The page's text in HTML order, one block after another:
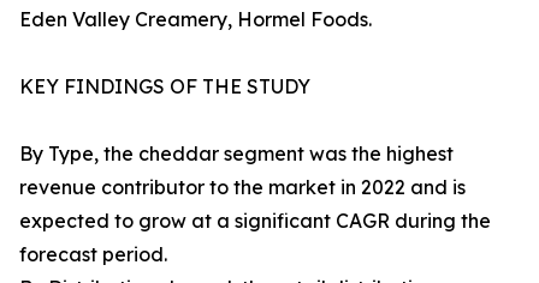
Eden Valley Creamery, Hormel Foods.
KEY FINDINGS OF THE STUDY
By Type, the cheddar segment was the highest
revenue contributor to the market in 2022 and is
expected to grow at a significant CAGR during the
forecast period.